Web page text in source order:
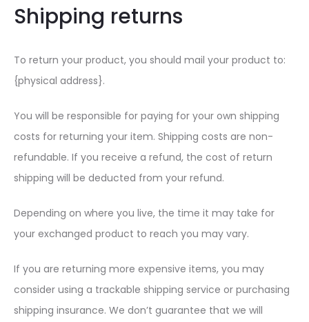
Shipping returns
To return your product, you should mail your product to:
{physical address}.
You will be responsible for paying for your own shipping
costs for returning your item. Shipping costs are non-
refundable. If you receive a refund, the cost of return
shipping will be deducted from your refund.
Depending on where you live, the time it may take for
your exchanged product to reach you may vary.
If you are returning more expensive items, you may
consider using a trackable shipping service or purchasing
shipping insurance. We don’t guarantee that we will